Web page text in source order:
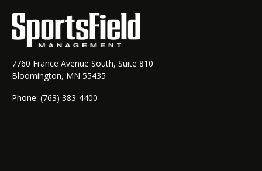
7760 France Avenue South, Suite 810
Bloomington, MN 55435
Phone: (763) 383-4400